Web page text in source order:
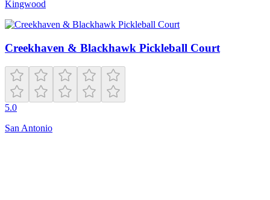
Kingwood
Creekhaven & Blackhawk Pickleball Court
5.0
San Antonio